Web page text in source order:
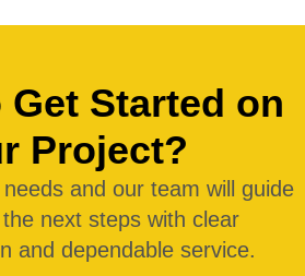
Get Started on
Project?
and our team will guide
next steps with clear
and dependable service.